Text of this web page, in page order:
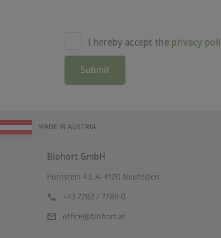
I hereby accept the privacy
Submit
MADE IN AUSTRIA
Biohort GmbH
Pürnstein 43, A-4120 Neufelden
call +43 7282 / 7788 0
mail office@biohort.at